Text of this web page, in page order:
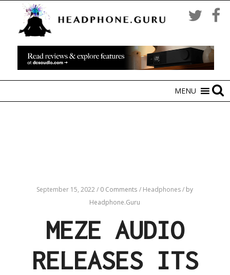
MENU
September 15, 2022/ 0 Comments / Headphones/ by
Headphone.Guru
MEZE AUDIO
RELEASES ITS